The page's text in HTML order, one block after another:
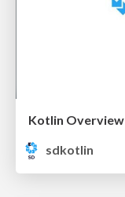
Kotlin Overview
sdkotlin